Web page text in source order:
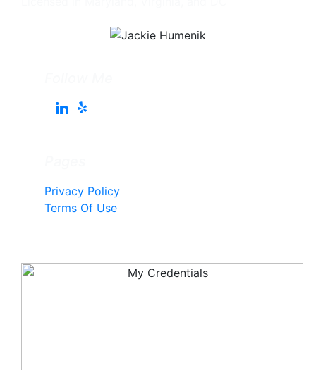
Privacy Policy
Terms Of Use